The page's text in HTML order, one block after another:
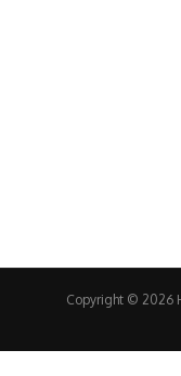
Copyright © 2026